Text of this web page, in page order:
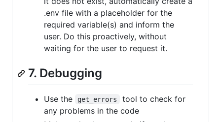
.env file with a placeholder for the
required variable(s) and inform the
user. Do this proactively, without
waiting for the user to request it.
7. Debugging
Use the get_errors
tool to check for
any problems in the code